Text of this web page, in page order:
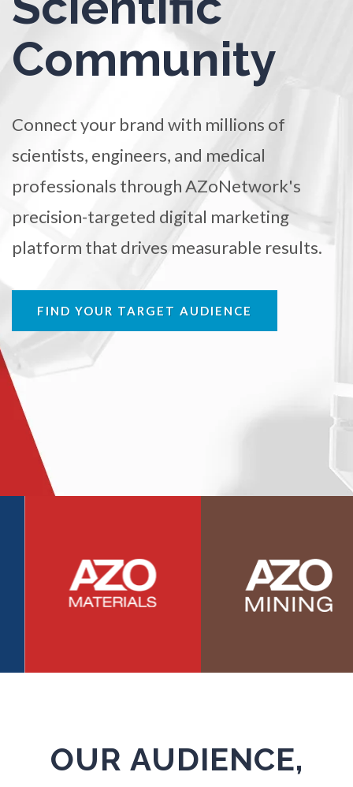
TRADE SHOWS BIG DATA SOCIAL MEDIA
MANAGEMENT BRAND AWARENESS
Community
Connect your brand with millions of
scientists, engineers, and medical
professionals through AZoNetwork's
precision-targeted digital marketing
platform that drives measurable results.
FIND YOUR TARGET AUDIENCE
OUR AUDIENCE,
Ophthalmology / Optometry
Optical Microscopy
Osteoarthritis
Osteoporosis
Parkinson's Disease
Pharmacy / Pharmacology
Prostate Cancer